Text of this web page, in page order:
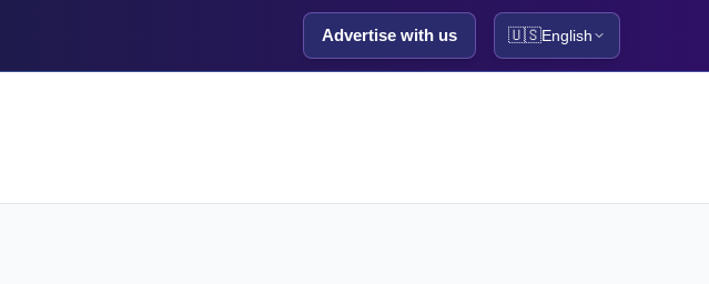
Advertise with us 🇺🇸English